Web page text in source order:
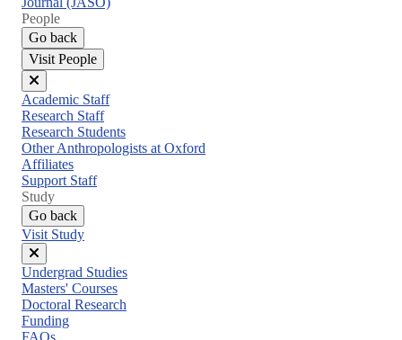
People
Go back
Visit People
Close
menu
Academic Staff
Research Staff
Research Students
Other Anthropologists at Oxford
Affiliates
Support Staff
Study
Go back
Visit Study
Close
menu
Undergrad Studies
Masters' Courses
Doctoral Research
Funding
FAQs